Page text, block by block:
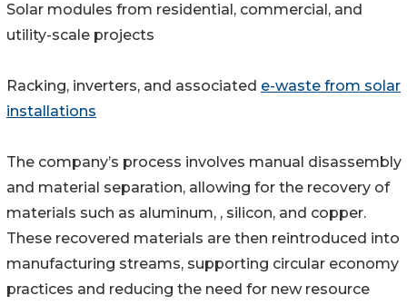
Solar modules from residential, commercial, and
utility-scale projects
Racking, inverters, and associated e-waste from solar
installations
The company’s process involves manual disassembly
and material separation, allowing for the recovery of
materials such as aluminum, , silicon, and copper.
These recovered materials are then reintroduced into
manufacturing streams, supporting circular economy
practices and reducing the need for new resource